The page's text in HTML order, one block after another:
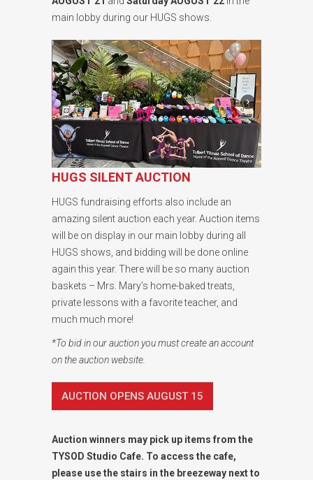
main lobby during our HUGS shows.
HUGS SILENT AUCTION
HUGS fundraising efforts also include an
amazing silent auction each year. Auction items
will be on display in our main lobby during all
HUGS shows, and bidding will be done online
again this year. There will be so many auction
baskets – Mrs. Mary’s home-baked treats,
private lessons with a favorite teacher, and
much much more!
*To bid in our auction you must create an account
on the auction website.
AUCTION OPENS AUGUST 15
Auction winners may pick up items from the
TYSOD Studio Cafe. To access the cafe,
please use the stairs in the breezeway next to